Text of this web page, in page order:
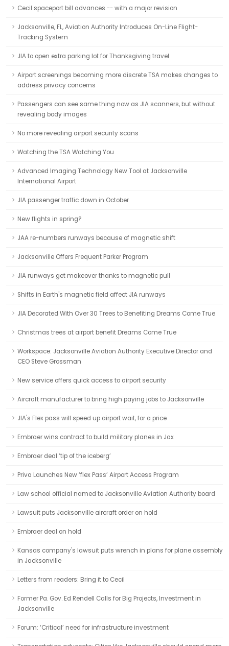
Cecil spaceport bill advances -- with a major revision
Jacksonville, FL, Aviation Authority Introduces On-Line Flight-
Tracking System
JIA to open extra parking lot for Thanksgiving travel
Airport screenings becoming more discrete TSA makes changes to
address privacy concerns
Passengers can see same thing now as JIA scanners, but without
revealing body images
No more revealing airport security scans
Watching the TSA Watching You
Advanced Imaging Technology New Tool at Jacksonville
International Airport
JIA passenger traffic down in October
New flights in spring?
JAA re-numbers runways because of magnetic shift
Jacksonville Offers Frequent Parker Program
JIA runways get makeover thanks to magnetic pull
Shifts in Earth's magnetic field affect JIA runways
JIA Decorated With Over 30 Trees to Benefiting Dreams Come True
Christmas trees at airport benefit Dreams Come True
Workspace: Jacksonville Aviation Authority Executive Director and
CEO Steve Grossman
New service offers quick access to airport security
Aircraft manufacturer to bring high paying jobs to Jacksonville
JIA's Flex pass will speed up airport wait, for a price
Embraer wins contract to build military planes in Jax
Embraer deal ‘tip of the iceberg’
Priva Launches New ‘flex Pass’ Airport Access Program
Law school official named to Jacksonville Aviation Authority board
Lawsuit puts Jacksonville aircraft order on hold
Embraer deal on hold
Kansas company's lawsuit puts wrench in plans for plane assembly
in Jacksonville
Letters from readers: Bring it to Cecil
Former Pa. Gov. Ed Rendell Calls for Big Projects, Investment in
Jacksonville
Forum: ‘Critical’ need for infrastructure investment